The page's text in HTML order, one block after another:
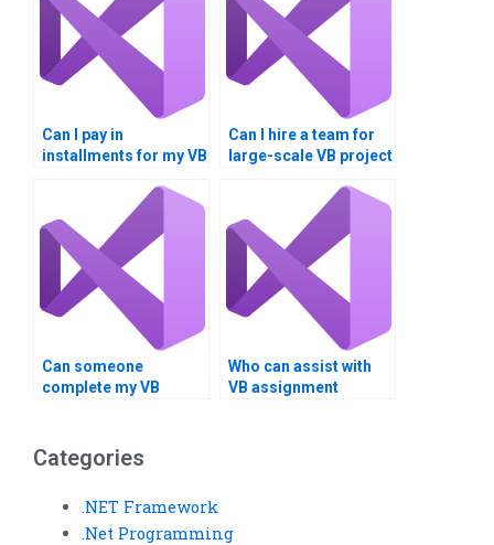
Can I pay in
installments for my VB
Can I hire a team for
large-scale VB project
Can someone
complete my VB
Who can assist with
VB assignment
Categories
.NET Framework
.Net Programming